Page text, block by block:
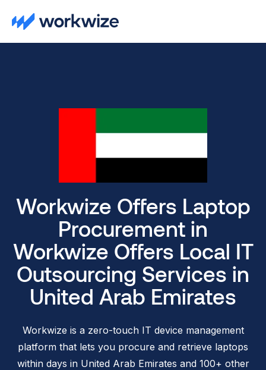
Workwize Offers Laptop
Procurement in
Workwize Offers Local IT
Outsourcing Services in
United Arab Emirates
Workwize is a zero-touch IT device management
platform that lets you procure and retrieve laptops
within days in United Arab Emirates and 100+ other